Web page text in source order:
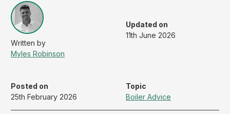
Myles Robinson
Updated on
11th June 2026
Posted on
25th February 2026
Topic
Boiler Advice